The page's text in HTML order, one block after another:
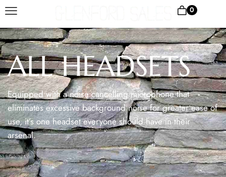
0
ALL HEADSETS
Equipped with a noise cancelling microphone that
eliminates excessive background noise for greater ease of
use, it’s one headset everyone should have in their
arsenal.